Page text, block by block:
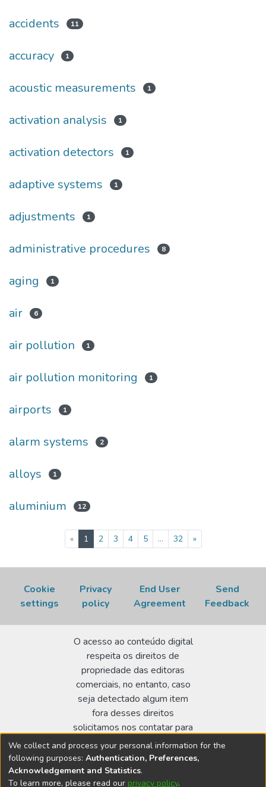
accidents 11
accuracy 1
acoustic measurements 1
activation analysis 1
activation detectors 1
adaptive systems 1
adjustments 1
administrative procedures 8
aging 1
air 6
air pollution 1
air pollution monitoring 1
airports 1
alarm systems 2
alloys 1
aluminium 12
« 1(current)
2 3 4 5 ... 32 »
Cookie
settings
Privacy
policy
End User
Agreement
Send
Feedback
O acesso ao conteúdo digital
respeita os direitos de
propriedade das editoras
comerciais, no entanto, caso
seja detectado algum item
fora desses direitos
solicitamos nos contatar para
realizar a regularização.
Biblioteca Terezine Arantes Ferraz
Av. Lineu Prestes 2242 - Cidade Universitária - CEP:
We collect and process your personal information for the
following purposes: Authentication, Preferences,
Acknowledgement and Statistics.
To learn more, please read our privacy policy.